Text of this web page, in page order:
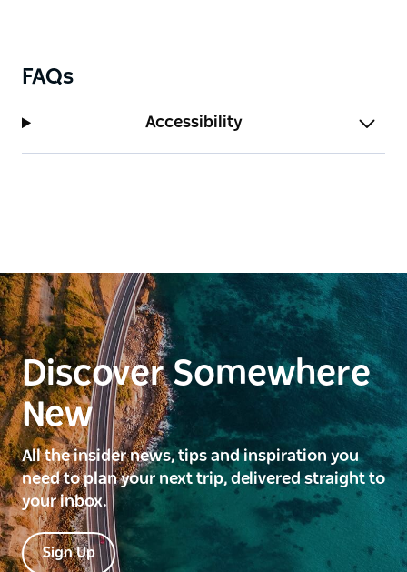
FAQs
Accessibility
Discover Somewhere
New
All the insider news, tips and inspiration you
need to plan your next trip, delivered straight to
your inbox.
Sign Up